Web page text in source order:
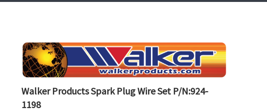
Walker Products Spark Plug Wire Set P/N:924-
1198